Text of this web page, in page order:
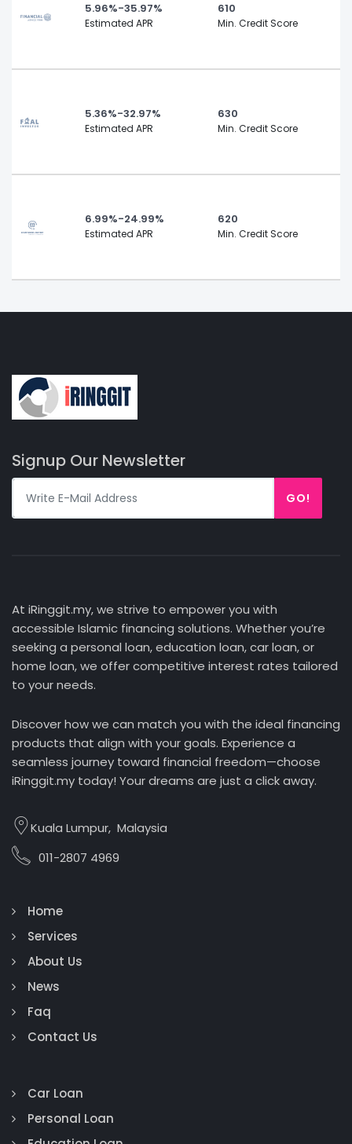
5.96%-35.97%
Estimated APR
610
Min. Credit Score
5.36%-32.97%
Estimated APR
630
Min. Credit Score
6.99%-24.99%
Estimated APR
620
Min. Credit Score
Signup Our Newsletter
GO!
At iRinggit.my, we strive to empower you with
accessible Islamic financing solutions. Whether you’re
seeking a personal loan, education loan, car loan, or
home loan, we offer competitive interest rates tailored
to your needs.
Discover how we can match you with the ideal financing
products that align with your goals. Experience a
seamless journey toward financial freedom—choose
iRinggit.my today! Your dreams are just a click away.
Kuala Lumpur, Malaysia
011-2807 4969
Home
Services
About Us
News
Faq
Contact Us
Car Loan
Personal Loan